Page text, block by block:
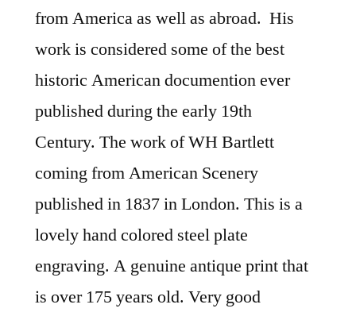
from America as well as abroad. His
work is considered some of the best
historic American documention ever
published during the early 19th
Century. The work of WH Bartlett
coming from American Scenery
published in 1837 in London. This is a
lovely hand colored steel plate
engraving. A genuine antique print that
is over 175 years old. Very good